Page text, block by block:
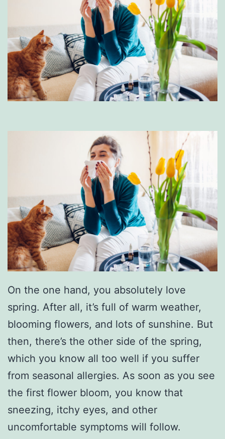
On the one hand, you absolutely love
spring. After all, it’s full of warm weather,
blooming flowers, and lots of sunshine. But
then, there’s the other side of the spring,
which you know all too well if you suffer
from seasonal allergies. As soon as you see
the first flower bloom, you know that
sneezing, itchy eyes, and other
uncomfortable symptoms will follow.